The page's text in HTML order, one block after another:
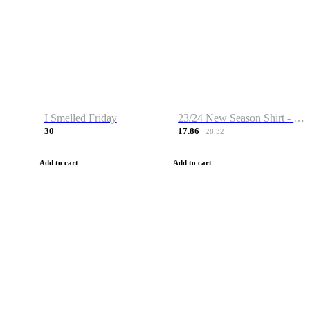
I Smelled Friday
30
Add to cart
23/24 New Season Shirt - Custom Name & Number
17.86 28.32
Add to cart